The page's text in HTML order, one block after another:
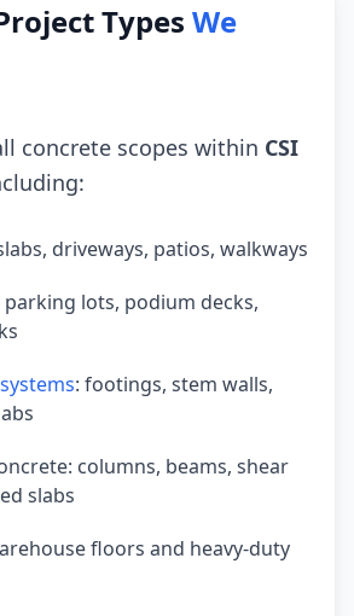
Types We
concrete scopes within CSI
driveways, patios, walkways
parking lots, podium decks,
: footings, stem walls,
columns, beams, shear
slabs
floors and heavy-duty